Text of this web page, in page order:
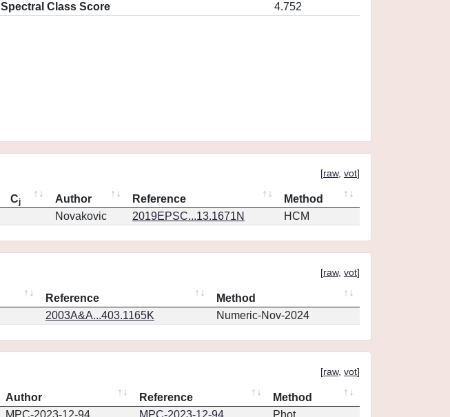
Spectral Class Score
4.752
[raw, vot]
Cj Author Reference
Method
Novakovic 2019EPSC...13.1671N HCM
[raw, vot]
Reference
Method
2003A&A...403.1165K Numeric-Nov-2024
[raw, vot]
Author Reference
Method
MPC-2023-12-94 MPC-2023-12-94 Phot